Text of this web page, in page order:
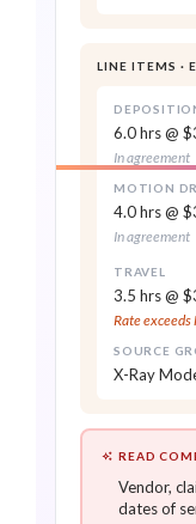
LINE ITEMS ·
6.0 hrs @
In agreement
MOTION
4.0 hrs @
In agreement
TRAVEL
3.5 hrs @
Rate exceeds
SOURCE
X-Ray
READ
Vendor,
dates of
Approve
Reads
format
invoice
totals —
and
X-Ray
location